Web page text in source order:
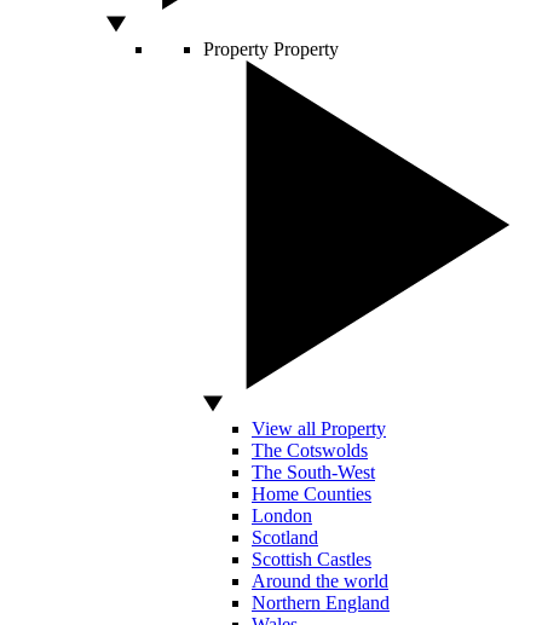
Property Property
View all Property
The Cotswolds
The South-West
Home Counties
London
Scotland
Scottish Castles
Around the world
Northern England